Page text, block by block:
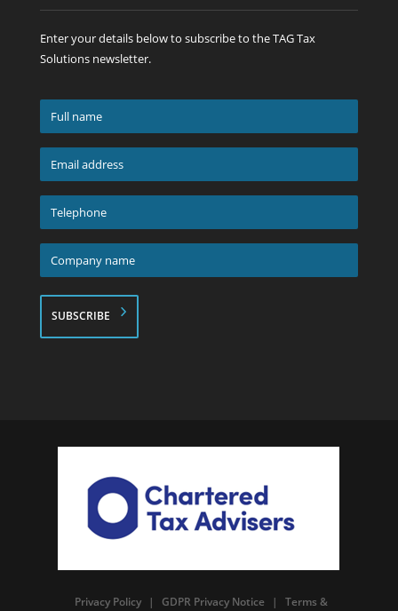
Enter your details below to subscribe to the TAG Tax
Solutions newsletter.
Full
name
*Email
address
*Telephone
*
Company
name
*
Privacy Policy | GDPR Privacy Notice | Terms &